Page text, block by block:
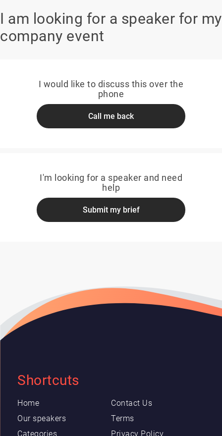
I am looking for a speaker for my
company event
I would like to discuss this over the
phone
Call me back
I'm looking for a speaker and need
help
Submit my brief
Shortcuts
Home
Our speakers
Categories
Contact Us
Terms
Privacy Policy